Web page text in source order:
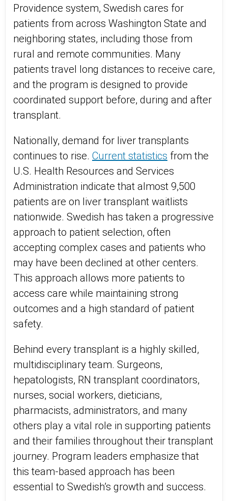
Providence system, Swedish cares for
patients from across Washington State and
neighboring states, including those from
rural and remote communities. Many
patients travel long distances to receive care,
and the program is designed to provide
coordinated support before, during and after
transplant.
Nationally, demand for liver transplants
continues to rise. Current statistics from the
U.S. Health Resources and Services
Administration indicate that almost 9,500
patients are on liver transplant waitlists
nationwide. Swedish has taken a progressive
approach to patient selection, often
accepting complex cases and patients who
may have been declined at other centers.
This approach allows more patients to
access care while maintaining strong
outcomes and a high standard of patient
safety.
Behind every transplant is a highly skilled,
multidisciplinary team. Surgeons,
hepatologists, RN transplant coordinators,
nurses, social workers, dieticians,
pharmacists, administrators, and many
others play a vital role in supporting patients
and their families throughout their transplant
journey. Program leaders emphasize that
this team-based approach has been
essential to Swedish’s growth and success.